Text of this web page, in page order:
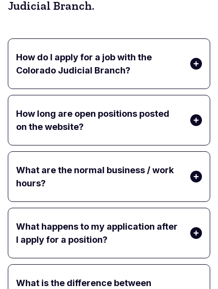
Judicial Branch.
How do I apply for a job with the
Colorado Judicial Branch?
How long are open positions posted
on the website?
What are the normal business / work
hours?
What happens to my application after
I apply for a position?
What is the difference between